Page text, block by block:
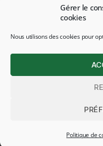
Gérer le
cookies
Nous utilisons des cookies pour
Politique de
© 2026 ALL RIGHTS RESERVED -
LEGAL NOTICE
Français(